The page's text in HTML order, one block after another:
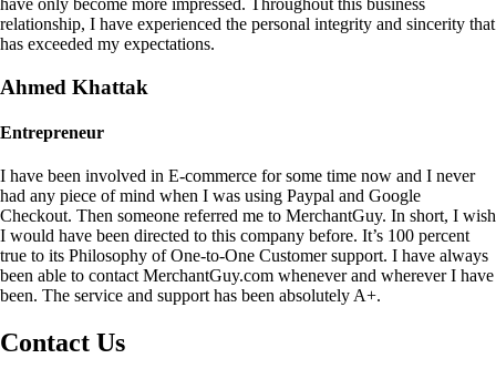
have only become more impressed. Throughout this business
relationship, I have experienced the personal integrity and sincerity that
has exceeded my expectations.
Ahmed Khattak
Entrepreneur
I have been involved in E-commerce for some time now and I never
had any piece of mind when I was using Paypal and Google
Checkout. Then someone referred me to MerchantGuy. In short, I wish
I would have been directed to this company before. It’s 100 percent
true to its Philosophy of One-to-One Customer support. I have always
been able to contact MerchantGuy.com whenever and wherever I have
been. The service and support has been absolutely A+.
Contact Us